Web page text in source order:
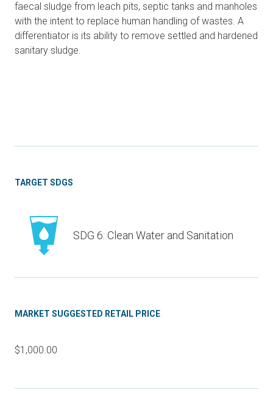
faecal sludge from leach pits, septic tanks and manholes
with the intent to replace human handling of wastes. A
differentiator is its ability to remove settled and hardened
sanitary sludge.
TARGET SDGS
SDG 6: Clean Water and Sanitation
MARKET SUGGESTED RETAIL PRICE
$1,000.00